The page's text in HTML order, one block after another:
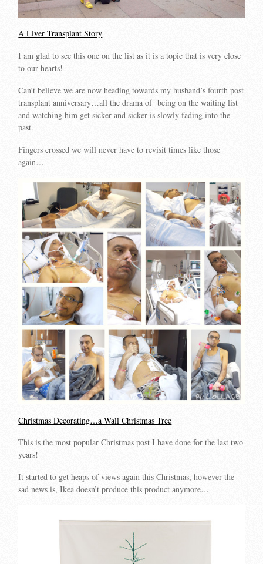
A Liver Transplant Story
I am glad to see this one on the list as it is a topic that is very close
to our hearts!
Can’t believe we are now heading towards my husband’s fourth post
transplant anniversary…all the drama of being on the waiting list
and watching him get sicker and sicker is slowly fading into the
past.
Fingers crossed we will never have to revisit times like those
again…
Christmas Decorating…a Wall Christmas Tree
This is the most popular Christmas post I have done for the last two
years!
It started to get heaps of views again this Christmas, however the
sad news is, Ikea doesn’t produce this product anymore…